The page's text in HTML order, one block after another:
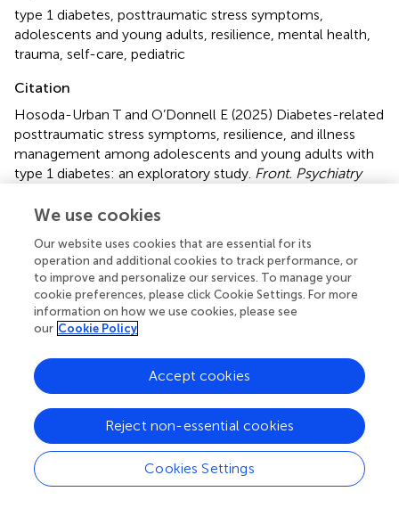
type 1 diabetes posttraumatic stress symptoms
adolescents and young adults resilience mental health
trauma self-care, pediatric
Citation
Hosoda-Urban T and O’Donnell E (2025) Diabetes-related
posttraumatic stress symptoms, resilience, and illness
management among adolescents and young adults with
type 1 diabetes: an exploratory study Front. Psychiatry
Received
21 April 2025
01 July 2025
Published
23 July 2025
Volume
16 - 2025
Edited by
Firdaus Mukhtar, Universiti Putra Malaysia, Malaysia
Reviewed by
Karolina Eszter Kovács, University of Debrecen, Hungary
Sindhu Nair Mohan, Putra Malaysia University, Malaysia
Updates
We use cookies
Our website uses cookies that are essential for its
operation and additional cookies to track performance, or
to improve and personalize our services. To manage your
cookie preferences, please click Cookie Settings. For more
information on how we use cookies, please see
our Cookie Policy
Cookies Settings
Reject non-essential cookies
Accept cookies